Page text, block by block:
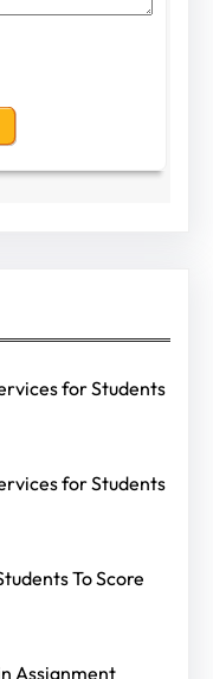
for Students
for Students
To Score
Assignment